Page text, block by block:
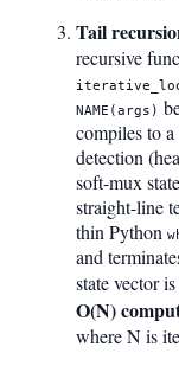
Tail
recursive
NAME(args)
compiles to
detection
soft-mux
straight-line
thin Python
and
state vector
O(N)
where N is